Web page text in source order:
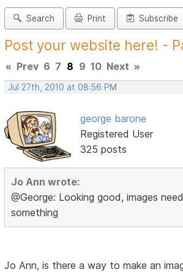
Search Print Subscribe
Post your website here! -
« Prev 6 7 8 9 10 Next »
Jul 27th, 2010 at 08:56 PM
george barone
Registered User
325 posts
Jo Ann wrote:
@George: Looking good, images
something
Jo Ann, is there a way to make an